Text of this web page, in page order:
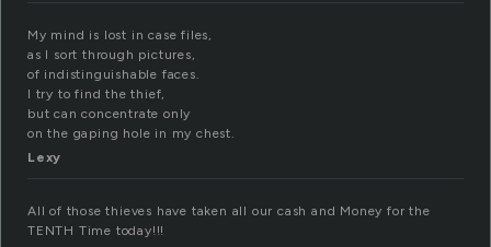
My mind is lost in case files,
as I sort through pictures,
of indistinguishable faces.
I try to find the thief,
but can concentrate only
on the gaping hole in my chest.
Lexy
All of those thieves have taken all our cash and Money for the
TENTH Time today!!!